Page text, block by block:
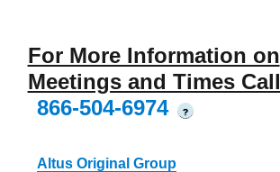
For More Information on
Meetings and Times Call
866-504-6974
?
Altus Original Group